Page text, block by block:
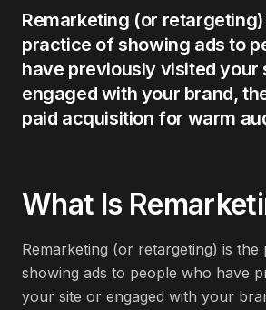
Remarketing (or retargeting)
practice of showing ads to
have previously visited your
engaged with your brand,
paid acquisition for warm
What Is
Remarketing (or retargeting) is the
showing ads to people who have
your site or engaged with your